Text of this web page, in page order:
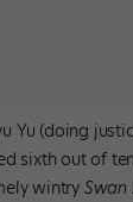
Yu (doing
sixth out of
wintrySwan